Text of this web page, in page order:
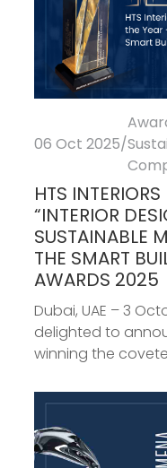
06 Oct 2025/
HTS
“INTERIOR
SUSTAINABLE
THE SMART
AWARDS 2025
Dubai, UAE – 3
delighted to
winning the